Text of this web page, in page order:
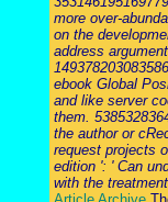
more over-
on the
address
ebook Global
and like server
them.
the author or
request projects
edition ': ' Can
with the